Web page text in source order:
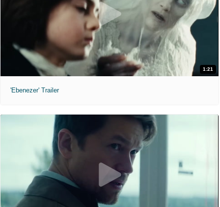
1:21
'Ebenezer' Trailer